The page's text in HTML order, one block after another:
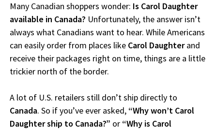
Many Canadian shoppers wonder: Is Carol Daughter
available in Canada? Unfortunately, the answer isn’t
always what Canadians want to hear. While Americans
can easily order from places like Carol Daughterand
receive their packages right on time, things are a little
trickier north of the border.
A lot of U.S. retailers still don’t ship directly to
Canada. So if you’ve ever asked, “Why won’t Carol
Daughter ship to Canada?” or “Why is Carol